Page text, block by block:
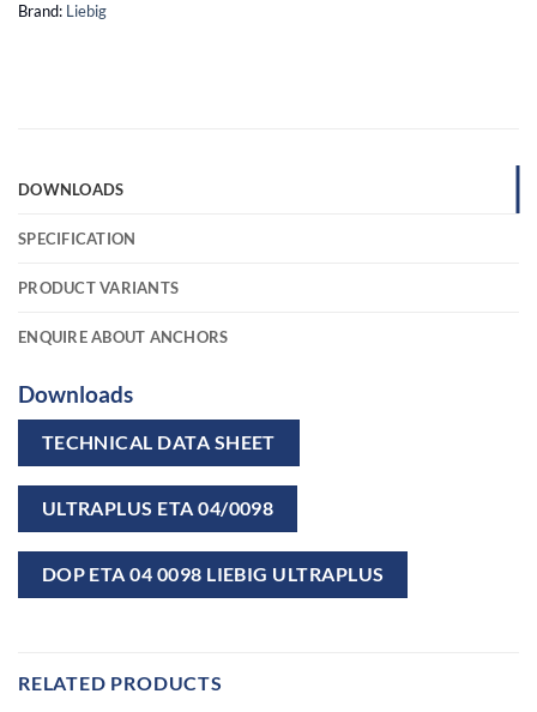
Brand: Liebig
DOWNLOADS
SPECIFICATION
PRODUCT VARIANTS
ENQUIRE ABOUT ANCHORS
Downloads
TECHNICAL DATA SHEET
ULTRAPLUS ETA 04/0098
DOP ETA 04 0098 LIEBIG ULTRAPLUS
RELATED PRODUCTS